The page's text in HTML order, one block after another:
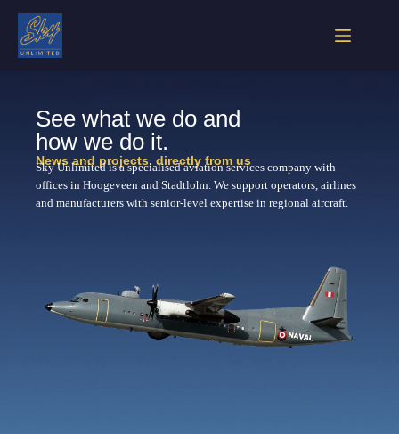
See what we do and
how we do it.
News and projects, directly from us
Sky Unlimited is a specialised aviation services company with
offices in Hoogeveen and Stadtlohn. We support operators, airlines
and manufacturers with senior-level expertise in regional aircraft.